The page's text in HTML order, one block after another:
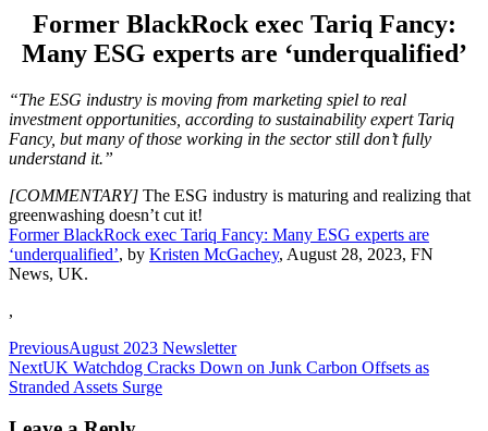
Former BlackRock exec Tariq Fancy:
Many ESG experts are ‘underqualified’
“The ESG industry is moving from marketing spiel to real
investment opportunities, according to sustainability expert Tariq
Fancy, but many of those working in the sector still don’t fully
understand it.”
[COMMENTARY] The ESG industry is maturing and realizing that
greenwashing doesn’t cut it!
Former BlackRock exec Tariq Fancy: Many ESG experts are
‘underqualified’, by Kristen McGachey, August 28, 2023, FN
News, UK.
,
Post
navigation
PreviousAugust 2023 Newsletter
NextUK Watchdog Cracks Down on Junk Carbon Offsets as
Stranded Assets Surge